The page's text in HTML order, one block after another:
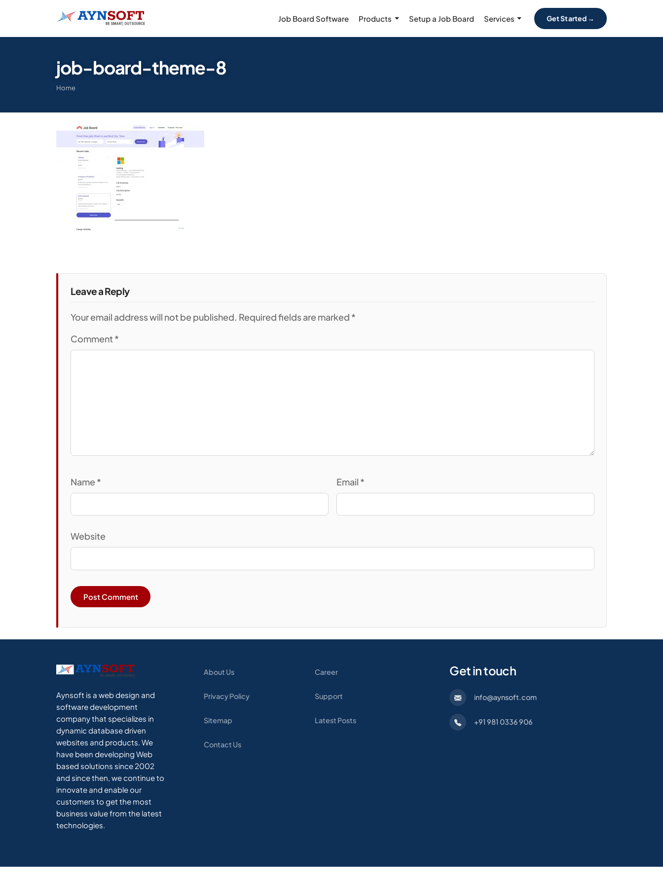
Job Board Software Products Setup a Job Board Services Get Started →
job-board-theme-8
Home
Leave a Reply
Your email address will not be published. Required fields are marked *
Comment *
Name * Email *
Website
Aynsoft is a web design and
software development
company that specializes in
dynamic database driven
websites and products. We
have been developing Web
based solutions since 2002
and since then, we continue to
innovate and enable our
customers to get the most
business value from the latest
technologies.
About Us
Privacy Policy
Sitemap
Contact Us
Career
Support
Latest Posts
Get in touch
info@aynsoft.com
+91 981 0336 906